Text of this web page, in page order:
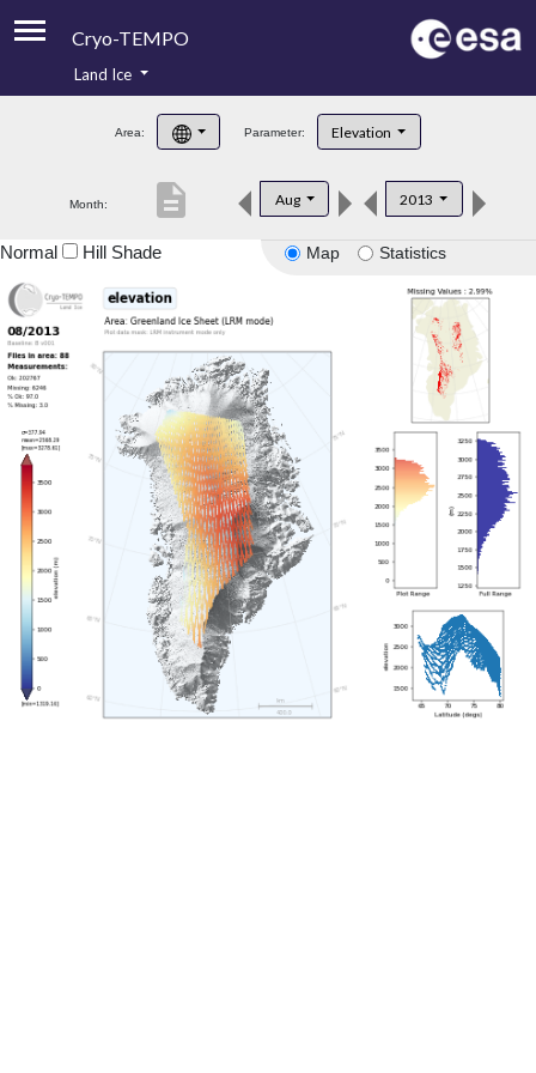
Cryo-TEMPO
Product Handbook
Product Downloads
Land Ice
Area: Parameter: Elevation
Month: Aug 2013
description
Map Statistics
Normal Hill Shade